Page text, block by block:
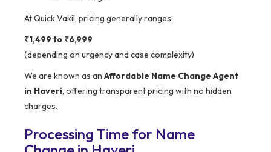
At Quick Vakil, pricing generally ranges:
₹1,499 to ₹6,999
(depending on urgency and case complexity)
We are known as an Affordable Name Change Agent
in Haveri, offering transparent pricing with no hidden
charges.
Processing Time for Name